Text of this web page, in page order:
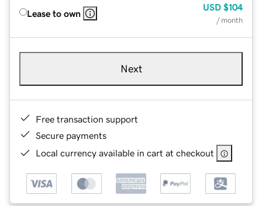
Lease to own
USD $104
/ month
Next
Free transaction support
Secure payments
Local currency available in cart at checkout